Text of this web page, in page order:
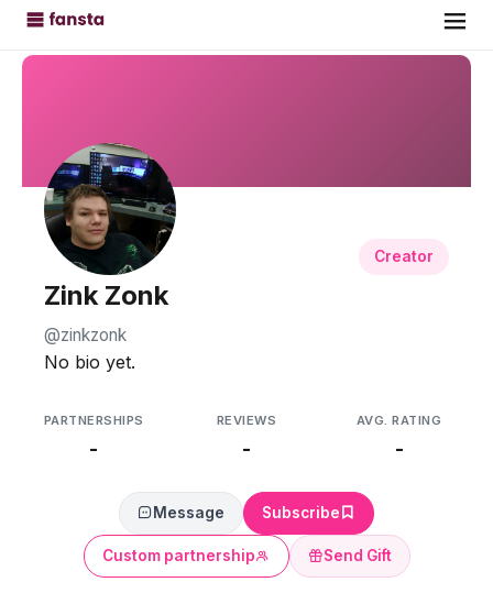
Creator
Zink Zonk
@zinkzonk
No bio yet.
PARTNERSHIPS
-
REVIEWS
-
AVG. RATING
-
Message Subscribe
Custom partnership Send Gift